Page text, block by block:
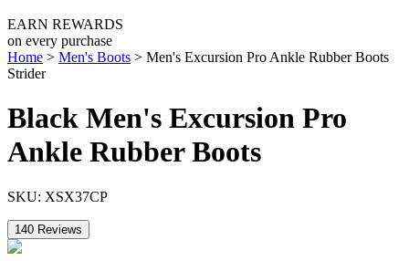
EARN REWARDS
on every purchase
Home > Men's Boots > Men's Excursion Pro Ankle Rubber Boots
Strider
Black Men's Excursion Pro
Ankle Rubber Boots
SKU: XSX37CP
140 Reviews